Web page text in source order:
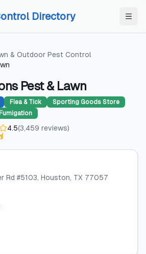
Directory
& Outdoor Pest Control
Pest & Lawn
Flea & Tick
Sporting Goods Store
Fumigation
4.5(3,459 reviews)
Rd #5103, Houston, TX 77057